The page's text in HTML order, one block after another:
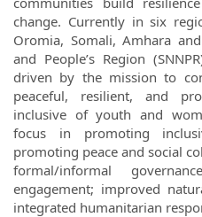
change. Currently in six
Oromia, Somali, Amhara
and People’s Region
driven by the mission to
peaceful, resilient, and
inclusive of youth and
focus in promoting
promoting peace and social
formal/informal
engagement; improved
integrated humanitarian